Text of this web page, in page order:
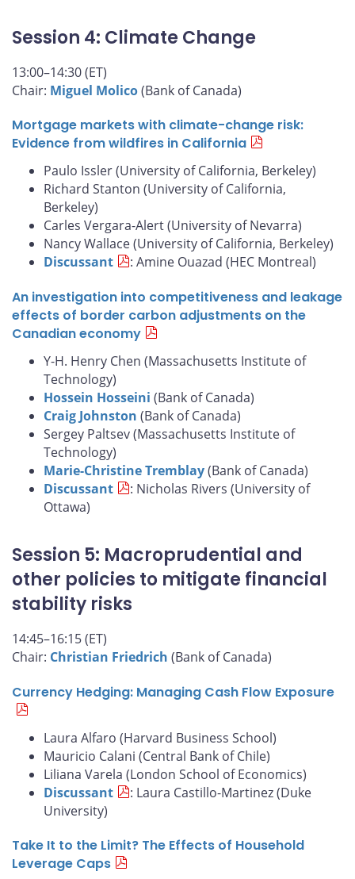
Session 4: Climate Change
13:00–14:30 (ET)
Chair: Miguel Molico(Bank of Canada)
Mortgage markets with climate-change risk:
Evidence from wildfires in California
Paulo Issler (University of California, Berkeley)
Richard Stanton (University of California,
Berkeley)
Carles Vergara-Alert (University of Nevarra)
Nancy Wallace (University of California, Berkeley)
Discussant
: Amine Ouazad (HEC Montreal)
An investigation into competitiveness and leakage
effects of border carbon adjustments on the
Canadian economy
Y-H. Henry Chen (Massachusetts Institute of
Technology)
Hossein Hosseini (Bank of Canada)
Craig Johnston (Bank of Canada)
Sergey Paltsev (Massachusetts Institute of
Technology)
Marie-Christine Tremblay(Bank of Canada)
Discussant
: Nicholas Rivers (University of
Ottawa)
Session 5: Macroprudential and
other policies to mitigate financial
stability risks
14:45–16:15 (ET)
Chair: Christian Friedrich (Bank of Canada)
Currency Hedging: Managing Cash Flow Exposure
Laura Alfaro (Harvard Business School)
Mauricio Calani (Central Bank of Chile)
Liliana Varela (London School of Economics)
Discussant
: Laura Castillo-Martinez (Duke
University)
Take It to the Limit? The Effects of Household
Leverage Caps